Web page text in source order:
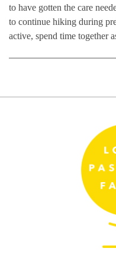
to have gotten the care
to continue hiking during
active, spend time together